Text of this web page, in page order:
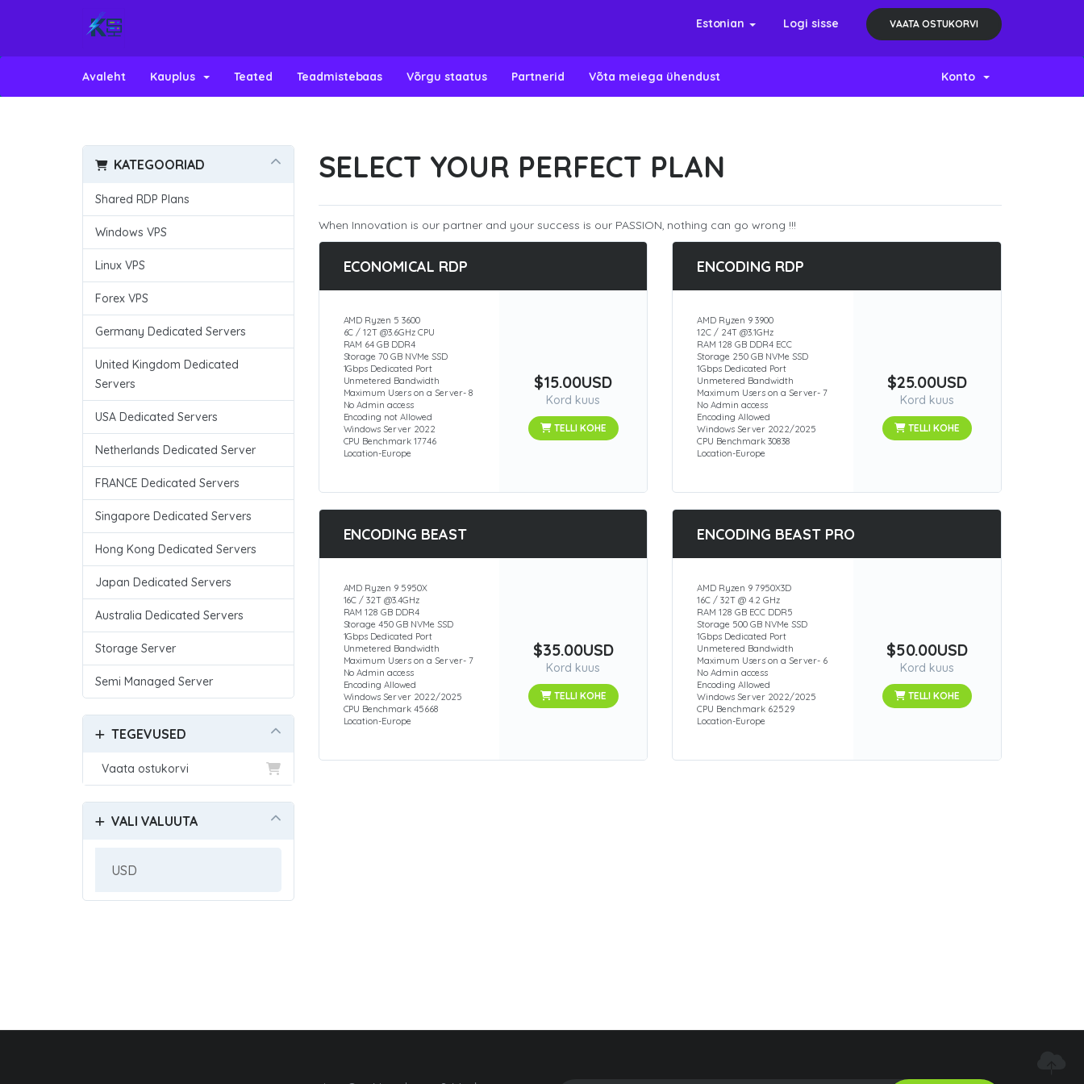
Estonian Logi sisse VAATA OSTUKORVI
Avaleht Kauplus Teated Teadmistebaas Võrgu staatus Partnerid Võta meiega ühendust Konto
KATEGOORIAD
Shared RDP Plans
Windows VPS
Linux VPS
Forex VPS
Germany Dedicated Servers
United Kingdom Dedicated
Servers
USA Dedicated Servers
Netherlands Dedicated Server
FRANCE Dedicated Servers
Singapore Dedicated Servers
Hong Kong Dedicated Servers
Japan Dedicated Servers
Australia Dedicated Servers
Storage Server
Semi Managed Server
TEGEVUSED
Vaata ostukorvi
VALI VALUUTA
SELECT YOUR PERFECT PLAN
When Innovation is our partner and your success is our PASSION, nothing can go wrong !!!
ECONOMICAL RDP
AMD Ryzen 5 3600
6C / 12T @3.6GHz CPU
RAM 64 GB DDR4
Storage 70 GB NVMe SSD
1Gbps Dedicated Port
Unmetered Bandwidth
Maximum Users on a Server- 8
No Admin access
Encoding not Allowed
Windows Server 2022
CPU Benchmark 17746
Location-Europe
$15.00USD
Kord kuus
TELLI KOHE
ENCODING RDP
AMD Ryzen 9 3900
12C / 24T @3.1GHz
RAM 128 GB DDR4 ECC
Storage 250 GB NVMe SSD
1Gbps Dedicated Port
Unmetered Bandwidth
Maximum Users on a Server- 7
No Admin access
Encoding Allowed
Windows Server 2022/2025
CPU Benchmark 30838
Location-Europe
$25.00USD
Kord kuus
TELLI KOHE
ENCODING BEAST
AMD Ryzen 9 5950X
16C / 32T @3.4GHz
RAM 128 GB DDR4
Storage 450 GB NVMe SSD
1Gbps Dedicated Port
Unmetered Bandwidth
Maximum Users on a Server- 7
No Admin access
Encoding Allowed
Windows Server 2022/2025
CPU Benchmark 45668
Location-Europe
$35.00USD
Kord kuus
TELLI KOHE
ENCODING BEAST PRO
AMD Ryzen 9 7950X3D
16C / 32T @ 4.2 GHz
RAM 128 GB ECC DDR5
Storage 500 GB NVMe SSD
1Gbps Dedicated Port
Unmetered Bandwidth
Maximum Users on a Server- 6
No Admin access
Encoding Allowed
Windows Server 2022/2025
CPU Benchmark 62529
Location-Europe
$50.00USD
Kord kuus
TELLI KOHE